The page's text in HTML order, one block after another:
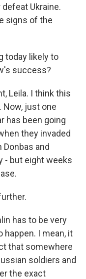
Ukraine.
signs of the
today likely to
success?
Leila. I think this
just one
has been going
they invaded
Donbas and
- but eight weeks
has to be very
I mean, it
that somewhere
soldiers and
the exact